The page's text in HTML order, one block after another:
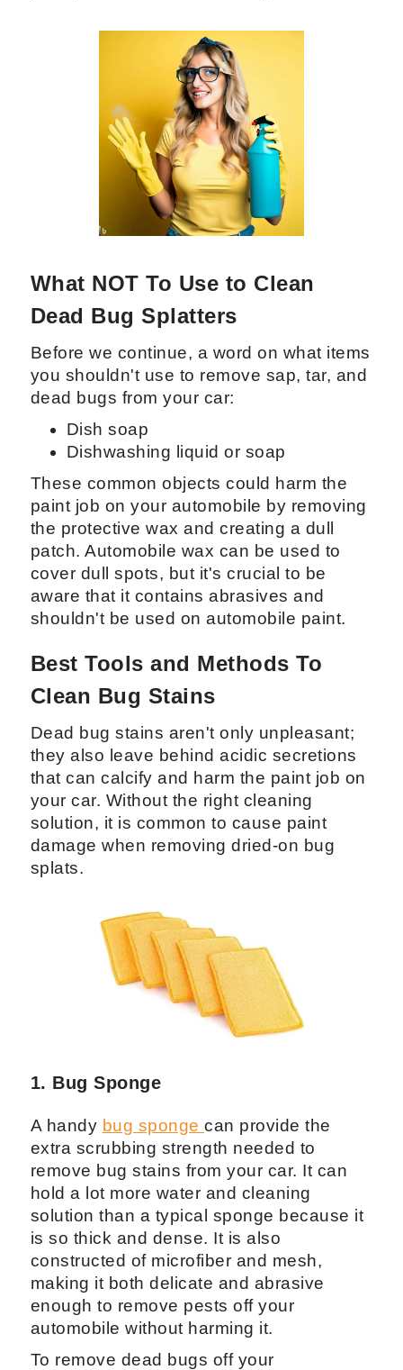
What NOT To Use to Clean
Dead Bug Splatters
Before we continue, a word on what items
you shouldn't use to remove sap, tar, and
dead bugs from your car:
Dish soap
Dishwashing liquid or soap
These common objects could harm the
paint job on your automobile by removing
the protective wax and creating a dull
patch. Automobile wax can be used to
cover dull spots, but it's crucial to be
aware that it contains abrasives and
shouldn't be used on automobile paint.
Best Tools and Methods To
Clean Bug Stains
Dead bug stains aren't only unpleasant;
they also leave behind acidic secretions
that can calcify and harm the paint job on
your car. Without the right cleaning
solution, it is common to cause paint
damage when removing dried-on bug
splats.
1. Bug Sponge
A handy bug spongecan provide the
extra scrubbing strength needed to
remove bug stains from your car. It can
hold a lot more water and cleaning
solution than a typical sponge because it
is so thick and dense. It is also
constructed of microfiber and mesh,
making it both delicate and abrasive
enough to remove pests off your
automobile without harming it.
To remove dead bugs off your